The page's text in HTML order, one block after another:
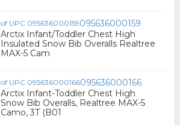
095636000159
Arctix Infant/Toddler Chest High
Insulated Snow Bib Overalls Realtree
MAX-5 Cam
095636000166
Arctix Infant-Toddler Chest High
Snow Bib Overalls, Realtree MAX-5
Camo, 3T (B01